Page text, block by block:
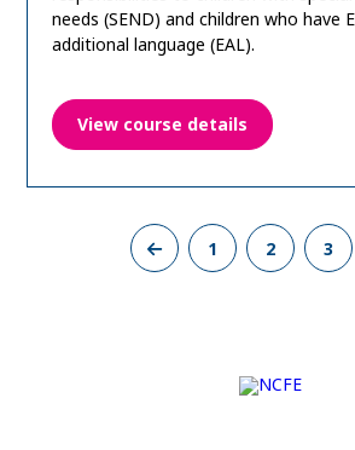
needs (SEND) and children who have
additional language (EAL).
View course details
Previous
1 2 3